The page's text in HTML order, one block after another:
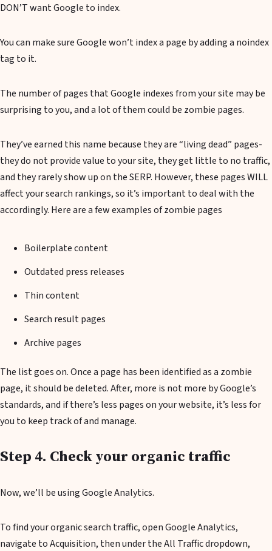
DON’T want Google to index.
You can make sure Google won’t index a page by adding a noindex
tag to it.
The number of pages that Google indexes from your site may be
surprising to you, and a lot of them could be zombie pages.
They’ve earned this name because they are “living dead” pages-
they do not provide value to your site, they get little to no traffic,
and they rarely show up on the SERP. However, these pages WILL
affect your search rankings, so it’s important to deal with the
accordingly. Here are a few examples of zombie pages
Boilerplate content
Outdated press releases
Thin content
Search result pages
Archive pages
The list goes on. Once a page has been identified as a zombie
page, it should be deleted. After, more is not more by Google’s
standards, and if there’s less pages on your website, it’s less for
you to keep track of and manage.
Step 4. Check your organic traffic
Now, we’ll be using Google Analytics.
To find your organic search traffic, open Google Analytics,
navigate to Acquisition, then under the All Traffic dropdown,